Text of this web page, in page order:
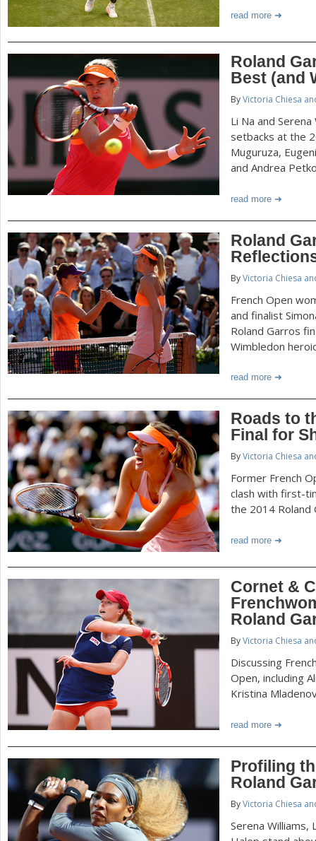
read more
Roland
Best (and
ByVictoria Chiesa
Li Na and
setbacks at the
Muguruza,
and Andrea
read more
Roland
ByVictoria Chiesa
French Open
and finalist
Roland Garros
Wimbledon
read more
Roads to
Final for
ByVictoria Chiesa
Former French
clash with first-
the 2014 Roland
read more
Cornet &
Roland
ByVictoria Chiesa
Discussing
Open, including
Kristina
read more
Profiling
Roland
ByVictoria Chiesa
Serena Williams,